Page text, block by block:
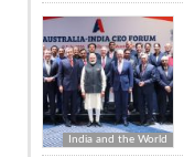
India and the World